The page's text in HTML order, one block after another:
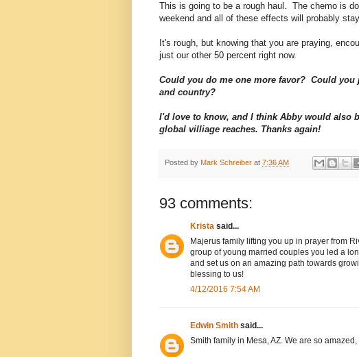
This is going to be a rough haul. The chemo is
weekend and all of these effects will probably
It's rough, but knowing that you are praying,
just our other 50 percent right now.
Could you do me one more favor? Could
and country?
I'd love to know, and I think Abby would also
global villiage reaches. Thanks again!
Posted by Mark Schreiber at 7:36 AM
93 comments:
Krista said...
Majerus family lifting you up in prayer from
group of young married couples you led a
and set us on an amazing path towards
blessing to us!
4/12/2016 7:54 AM
Edwin Smith said...
Smith family in Mesa, AZ. We are so